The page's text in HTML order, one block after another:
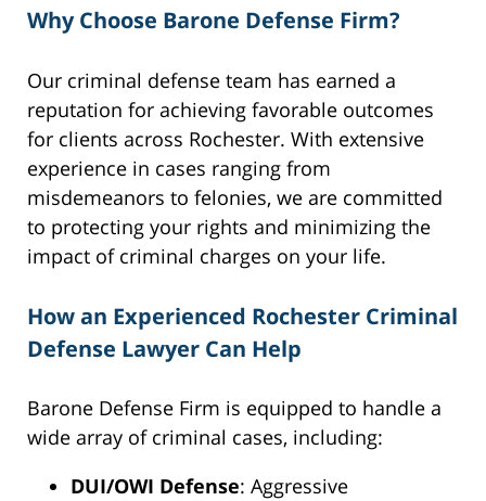
Why Choose Barone Defense Firm?
Our criminal defense team has earned a
reputation for achieving favorable outcomes
for clients across Rochester. With extensive
experience in cases ranging from
misdemeanors to felonies, we are committed
to protecting your rights and minimizing the
impact of criminal charges on your life.
How an Experienced Rochester Criminal
Defense Lawyer Can Help
Barone Defense Firm is equipped to handle a
wide array of criminal cases, including:
DUI/OWI Defense: Aggressive